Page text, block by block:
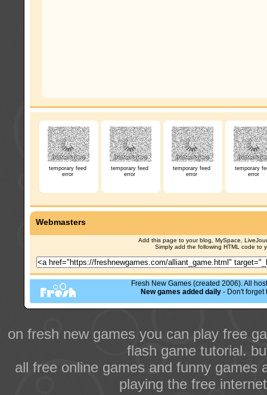
temporary feed
error
temporary feed
error
temporary feed
error
temporary
error
Webmasters
Add this page to your blog, MySpace,
Simply add the following HTML code to
Fresh New Games (created 2006). All
New games added daily - Don't forget
on fresh new games you can play free
flash game tutorial.
all free online games and funny games
playing the free